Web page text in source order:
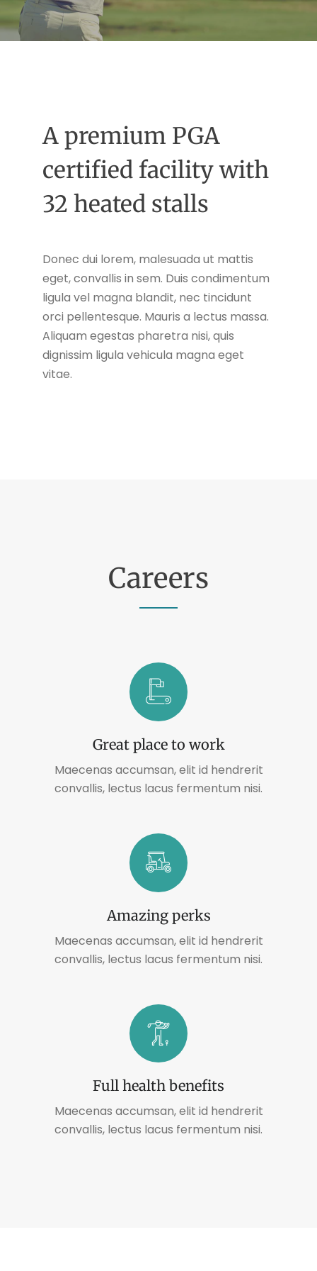
A premium PGA
certified facility with
32 heated stalls
Donec dui lorem, malesuada ut mattis
eget, convallis in sem. Duis condimentum
ligula vel magna blandit, nec tincidunt
orci pellentesque. Mauris a lectus massa.
Aliquam egestas pharetra nisi, quis
dignissim ligula vehicula magna eget
vitae.
Careers
Great place to work
Maecenas accumsan, elit id hendrerit
convallis, lectus lacus fermentum nisi.
Amazing perks
Maecenas accumsan, elit id hendrerit
convallis, lectus lacus fermentum nisi.
Full health benefits
Maecenas accumsan, elit id hendrerit
convallis, lectus lacus fermentum nisi.